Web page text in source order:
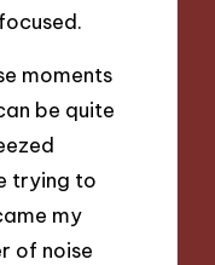
moments
be quite
trying to
my
of noise